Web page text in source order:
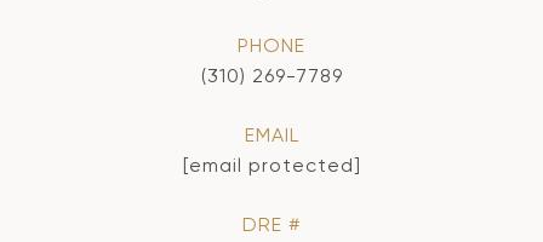
PHONE
(310) 269-7789
EMAIL
[email protected]
DRE #